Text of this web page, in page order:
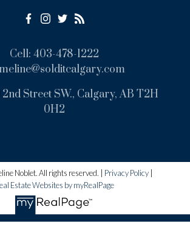
Cell: 403-478-1222
2nd Street SW., Calgary, AB T2H
0H2
Noblet. All rights reserved. | Privacy Policy
Estate Websites by myRealPage